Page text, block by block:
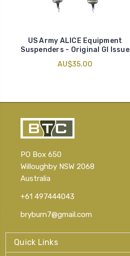
US Army ALICE Equipment
Suspenders - Original GI Issue
AU$35.00
PO Box 650
Willoughby NSW 2068
Australia
+61 497444043
bryburn7@gmail.com
Quick Links